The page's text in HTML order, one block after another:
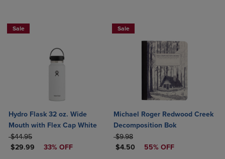
Sale
Hydro Flask 32 oz. Wide
Mouth with Flex Cap White
ORIGINAL PRICE
$44.95
DISCOUNTED PRICE
$29.99 33% OFF
Sale
Michael Roger Redwood Creek
Decomposition Bok
ORIGINAL PRICE
$9.98
DISCOUNTED PRICE
$4.50 55% OFF